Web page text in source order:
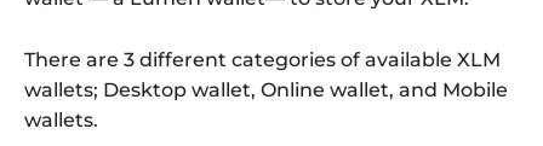
There are 3 different categories of available XLM
wallets; Desktop wallet, Online wallet, and Mobile
wallets.